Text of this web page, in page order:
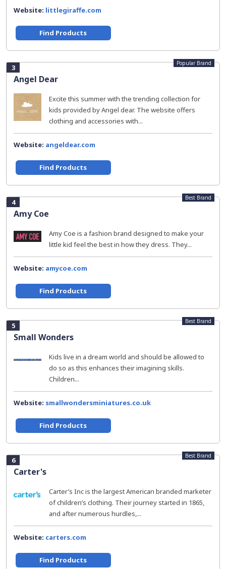
Website: littlegiraffe.com
Find Products
3
Angel Dear
Popular Brand
Excite this summer with the trending collection for
kids provided by Angel dear. The website offers
clothing and accessories with...
Website: angeldear.com
Find Products
4
Amy Coe
Best Brand
Amy Coe is a fashion brand designed to make your
little kid feel the best in how they dress. They...
Website: amycoe.com
Find Products
5
Small Wonders
Best Brand
Kids live in a dream world and should be allowed to
do so as this enhances their imagining skills.
Children...
Website: smallwondersminiatures.co.uk
Find Products
6
Carter's
Best Brand
Carter’s Inc is the largest American branded marketer
of children’s clothing. Their journey started in 1865,
and after numerous hurdles,...
Website: carters.com
Find Products